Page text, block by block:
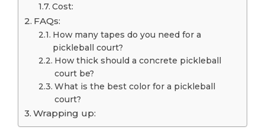
Cost:
FAQs:
How many tapes do you need for a
pickleball court?
How thick should a concrete pickleball
court be?
What is the best color for a pickleball
court?
Wrapping up: